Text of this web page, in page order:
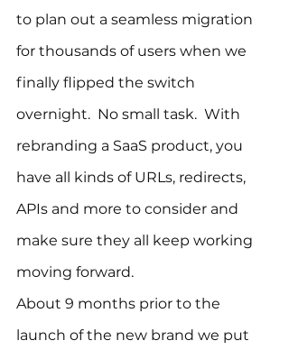
to plan out a seamless migration
for thousands of users when we
finally flipped the switch
overnight.  No small task.  With
rebranding a SaaS product, you
have all kinds of URLs, redirects,
APIs and more to consider and
make sure they all keep working
moving forward.
About 9 months prior to the
launch of the new brand we put